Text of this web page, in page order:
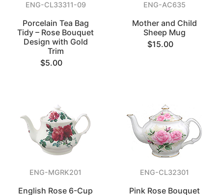
ENG-CL33311-09
Porcelain Tea Bag
Tidy – Rose Bouquet
Design with Gold
Trim
$5.00
ENG-AC635
Mother and Child
Sheep Mug
$15.00
ENG-MGRK201
English Rose 6-Cup
ENG-CL32301
Pink Rose Bouquet